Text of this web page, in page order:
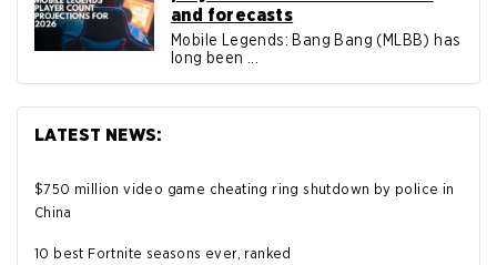
and forecasts
Mobile Legends: Bang Bang (MLBB) has
long been ...
LATEST NEWS:
$750 million video game cheating ring shutdown by police in
China
10 best Fortnite seasons ever, ranked